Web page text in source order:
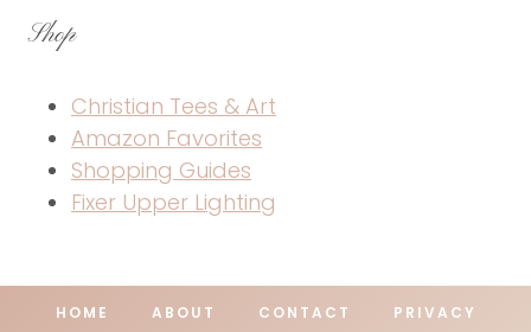
Shop
Christian Tees & Art
Amazon Favorites
Shopping Guides
Fixer Upper Lighting
HOME ABOUT CONTACT PRIVACY